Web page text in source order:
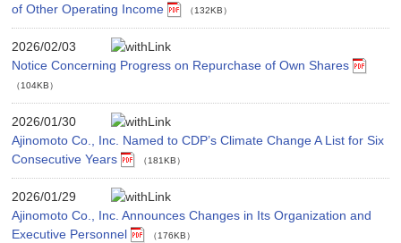
of Other Operating Income
（132KB）
2026/02/03
Notice Concerning Progress on Repurchase of Own Shares
（104KB）
2026/01/30
Ajinomoto Co., Inc. Named to CDP’s Climate Change A List for Six
Consecutive Years
（181KB）
2026/01/29
Ajinomoto Co., Inc. Announces Changes in Its Organization and
Executive Personnel
（176KB）